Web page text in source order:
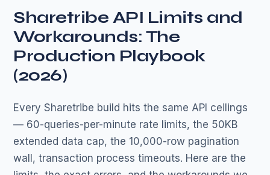
Sharetribe API Limits and
Workarounds: The
Production Playbook
(2026)
Every Sharetribe build hits the same API ceilings
— 60-queries-per-minute rate limits, the 50KB
extended data cap, the 10,000-row pagination
wall, transaction process timeouts. Here are the